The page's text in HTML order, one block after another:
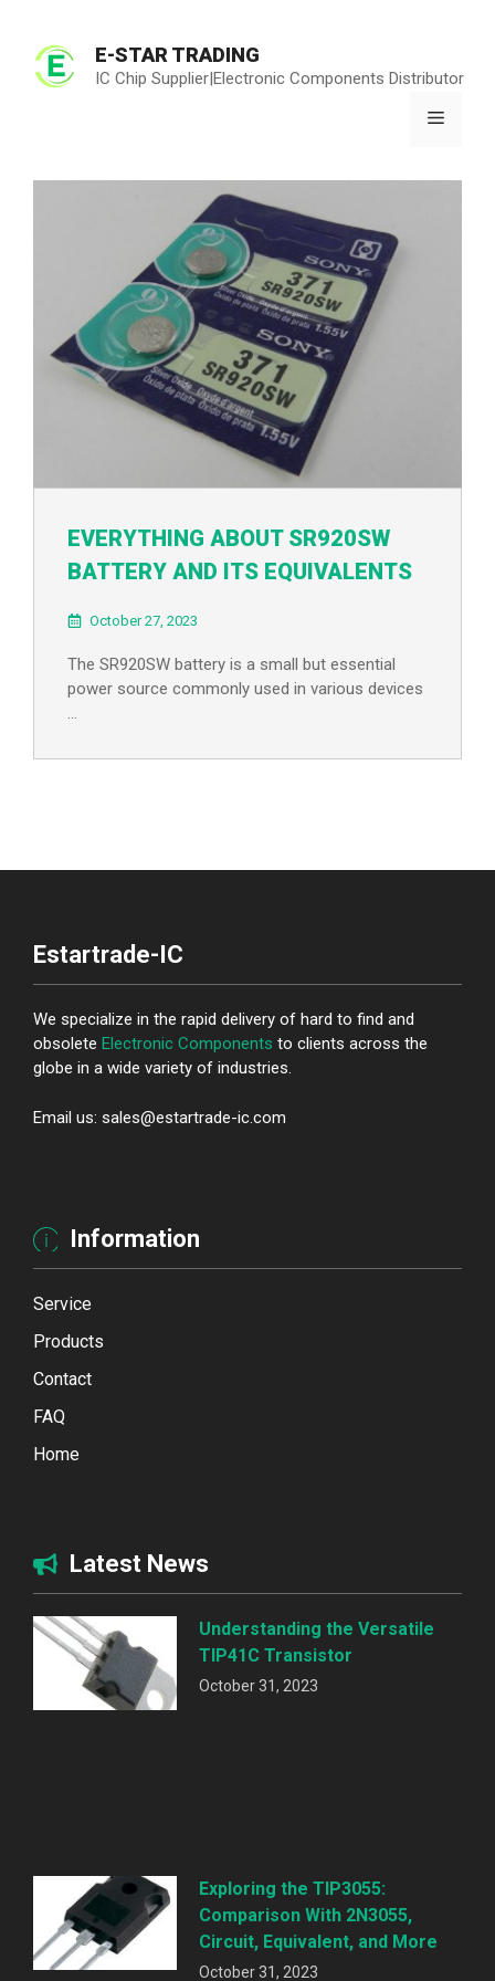
content
E-STAR TRADING
IC Chip Supplier|Electronic Components Distributor
Menu
EVERYTHING ABOUT SR920SW
BATTERY AND ITS EQUIVALENTS
October 27, 2023
The SR920SW battery is a small but essential
power source commonly used in various devices
…
Estartrade-IC
We specialize in the rapid delivery of hard to find and
obsolete Electronic Components to clients across the
globe in a wide variety of industries.
Email us: sales@estartrade-ic.com
Information
Service
Products
Contact
FAQ
Home
Latest News
Understanding the Versatile
TIP41C Transistor
October 31, 2023
Exploring the TIP3055:
Comparison With 2N3055,
Circuit, Equivalent, and More
October 31, 2023